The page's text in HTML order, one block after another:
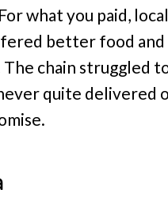
what you paid, local
better food and
chain struggled
quite delivered